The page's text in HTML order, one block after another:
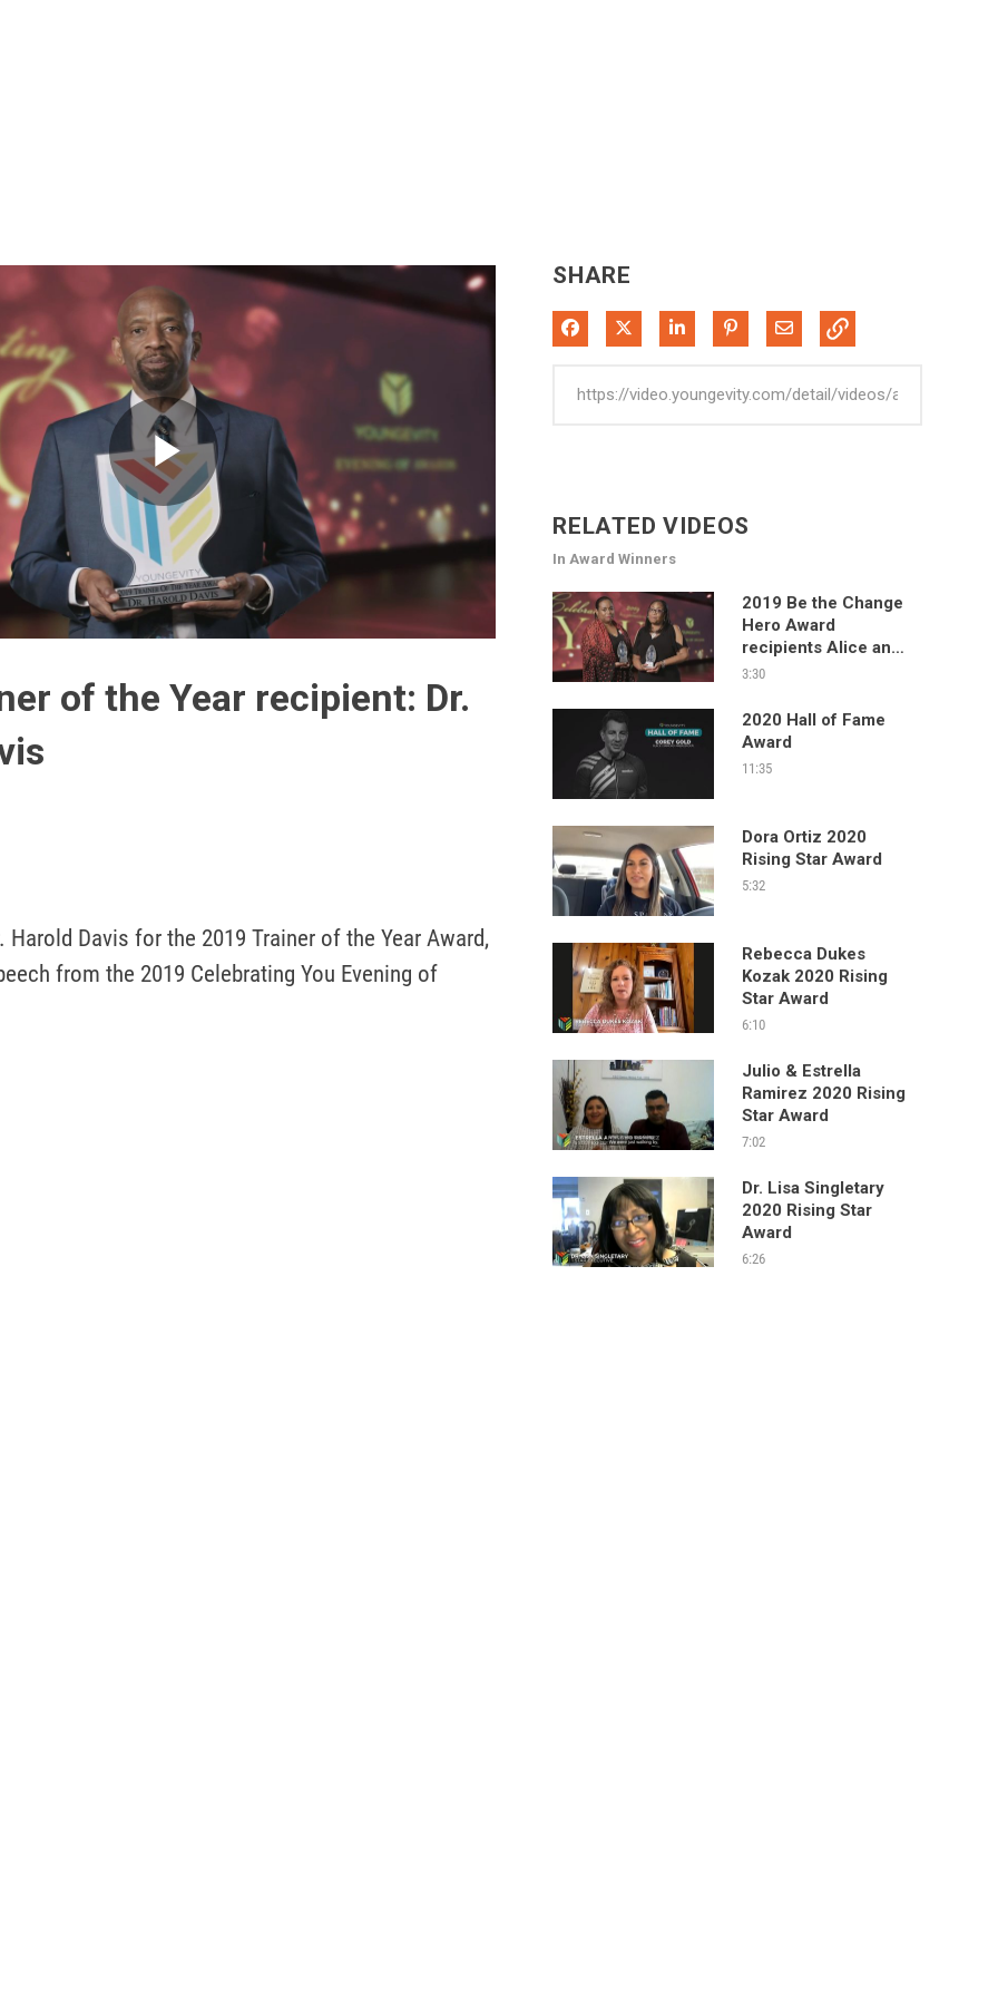
Play
Video
of the Year recipient: Dr.
Harold Davis for the 2019 Trainer of the Year Award,
from the 2019 Celebrating You Evening of
SHARE
Share on Facebook
Share on XShare on LinkedIn
Pin on Pinterest
Share via Email
RELATED VIDEOS
In Award Winners
2019 Be the Change
Hero Award
recipients Alice and
Allison Frazier
3:30
2020 Hall of Fame
Award
11:35
Dora Ortiz 2020
Rising Star Award
5:32
Rebecca Dukes
Kozak 2020 Rising
Star Award
6:10
Julio & Estrella
Ramirez 2020 Rising
Star Award
7:02
Dr. Lisa Singletary
2020 Rising Star
Award
6:26